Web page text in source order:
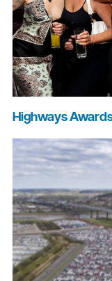
Highways